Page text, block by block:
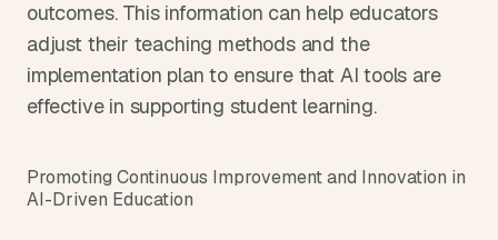
outcomes. This information can help educators
adjust their teaching methods and the
implementation plan to ensure that AI tools are
effective in supporting student learning.
Promoting Continuous Improvement and Innovation in
AI-Driven Education